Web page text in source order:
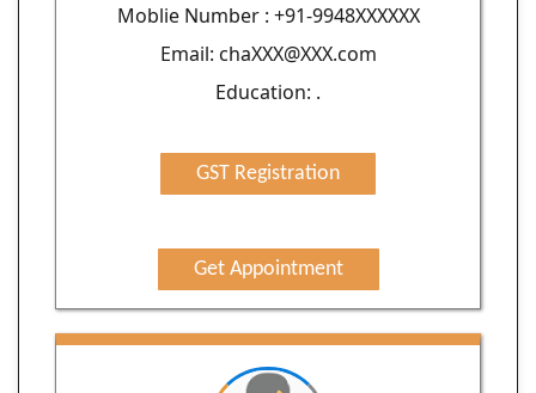
Moblie Number : +91-9948XXXXXX
Email: chaXXX@XXX.com
Education: .
GST Registration
Get Appointment